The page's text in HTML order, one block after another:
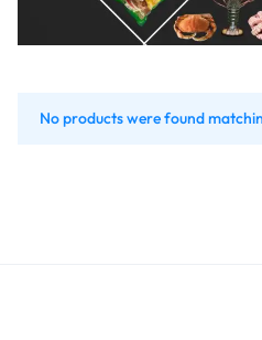
No products were found